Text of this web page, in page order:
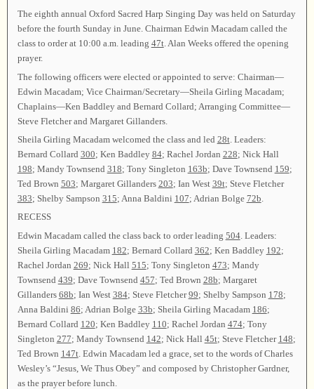
The eighth annual Oxford Sacred Harp Singing Day was held on Saturday
before the fourth Sunday in June. Chairman Edwin Macadam called the
class to order at 10:00 a.m. leading 47t. Alan Weeks offered the opening
prayer.
The following officers were elected or appointed to serve: Chairman—
Edwin Macadam; Vice Chairman/Secretary—Sheila Girling Macadam;
Chaplains—Ken Baddley and Bernard Collard; Arranging Committee—
Steve Fletcher and Margaret Gillanders.
Sheila Girling Macadam welcomed the class and led 28t. Leaders:
Bernard Collard 300; Ken Baddley 84; Rachel Jordan 228; Nick Hall
198; Mandy Townsend 318; Tony Singleton 163b; Dave Townsend 159;
Ted Brown 503; Margaret Gillanders 203; Ian West 39t; Steve Fletcher
383; Shelby Sampson 315; Anna Baldini 107; Adrian Bolge 72b
RECESS
Edwin Macadam called the class back to order leading 504. Leaders:
Sheila Girling Macadam 182; Bernard Collard 362; Ken Baddley 192;
Rachel Jordan 269; Nick Hall 515; Tony Singleton 473; Mandy
Townsend 439; Dave Townsend 457; Ted Brown 28b; Margaret
Gillanders 68b; Ian West 384; Steve Fletcher99; Shelby Sampson 178;
Anna Baldini 86; Adrian Bolge 33b; Sheila Girling Macadam 186;
Bernard Collard 120; Ken Baddley 110; Rachel Jordan 474; Tony
Singleton 277; Mandy Townsend 142; Nick Hall 45t; Steve Fletcher 148;
Ted Brown 147t. Edwin Macadam led a grace, set to the words of Charles
Wesley’s “Jesus, We Thus Obey” and composed by Christopher Gardner,
as the prayer before lunch.